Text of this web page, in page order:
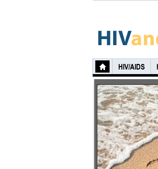
HIV/AIDS